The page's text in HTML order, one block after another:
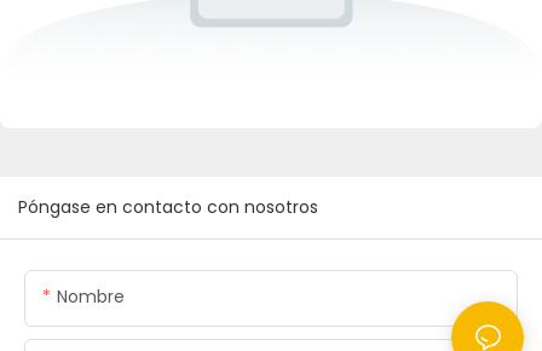
Póngase en contacto con nosotros
Nombre